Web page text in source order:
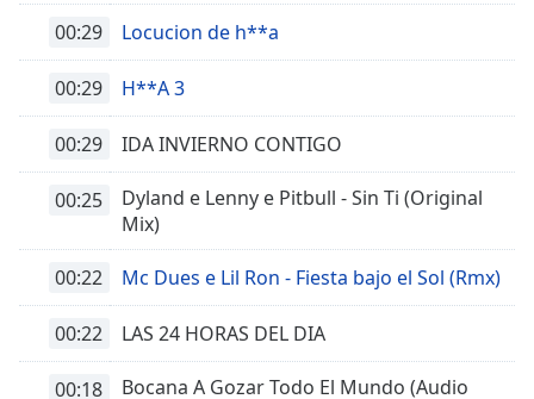
00:29 Locucion de h**a
00:29 H**A 3
00:29 IDA INVIERNO CONTIGO
00:25
Dyland e Lenny e Pitbull - Sin Ti (Original
Mix)
00:22 Mc Dues e Lil Ron - Fiesta bajo el Sol (Rmx)
00:22 LAS 24 HORAS DEL DIA
00:18 Bocana A Gozar Todo El Mundo (Audio